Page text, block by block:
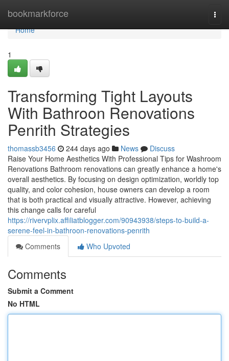
bookmarkforce
Home
Home
1
Transforming Tight Layouts
With Bathroon Renovations
Penrith Strategies
thomassb3456 244 days ago News
Discuss
Raise Your Home Aesthetics With Professional Tips for Washroom
Renovations Bathroom renovations can greatly enhance a home's
overall aesthetics. By focusing on design optimization, worldly top
quality, and color cohesion, house owners can develop a room
that is both practical and visually attractive. However, achieving
this change calls for careful
https://rivervplix.affiliatblogger.com/90943938/steps-to-build-a-
serene-feel-in-bathroon-renovations-penrith
Comments
Who Upvoted
Comments
Submit a Comment
No HTML